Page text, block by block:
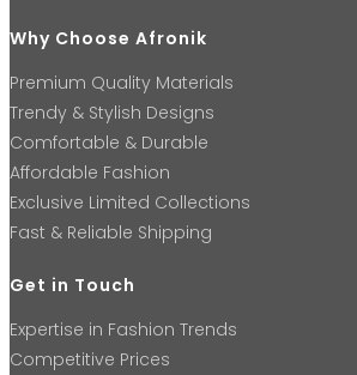
Why Choose Afronik
Premium Quality Materials
Trendy & Stylish Designs
Comfortable & Durable
Affordable Fashion
Exclusive Limited Collections
Fast & Reliable Shipping
Get in Touch
Expertise in Fashion Trends
Competitive Prices